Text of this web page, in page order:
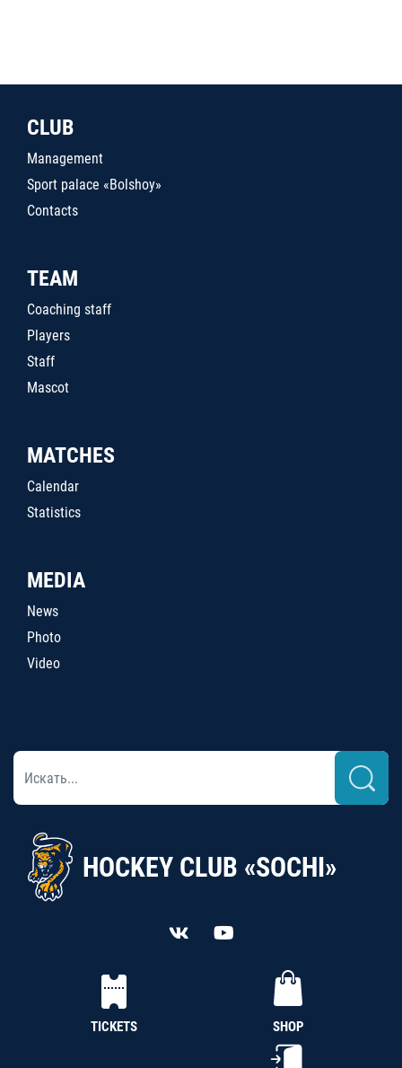
CLUB
Management
Sport palace «Bolshoy»
Contacts
TEAM
Coaching staff
Players
Staff
Mascot
MATCHES
Calendar
Statistics
MEDIA
News
Photo
Video
HOCKEY CLUB «SOCHI»
TICKETS SHOP